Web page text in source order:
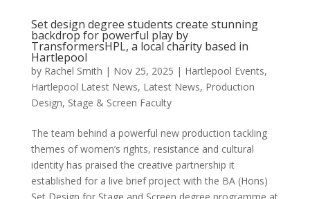
Set design degree students create stunning
backdrop for powerful play by
TransformersHPL, a local charity based in
Hartlepool
by Rachel Smith | Nov 25, 2025 | Hartlepool Events,
Hartlepool Latest News, Latest News, Production
Design, Stage & Screen Faculty
The team behind a powerful new production tackling
themes of women’s rights, resistance and cultural
identity has praised the creative partnership it
established for a live brief project with the BA (Hons)